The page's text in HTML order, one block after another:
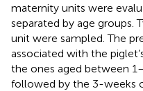
maternity units were
separated by age groups.
unit were sampled. The
associated with the
the ones aged between
followed by the 3-weeks